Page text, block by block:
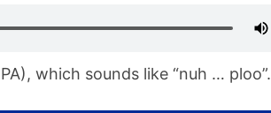
which sounds like “nuh … ploo”.